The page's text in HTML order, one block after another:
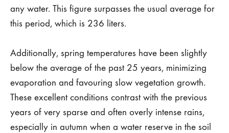
any water. This figure surpasses the usual average for
this period, which is 236 liters.
Additionally, spring temperatures have been slightly
below the average of the past 25 years, minimizing
evaporation and favouring slow vegetation growth.
These excellent conditions contrast with the previous
years of very sparse and often overly intense rains,
especially in autumn when a water reserve in the soil